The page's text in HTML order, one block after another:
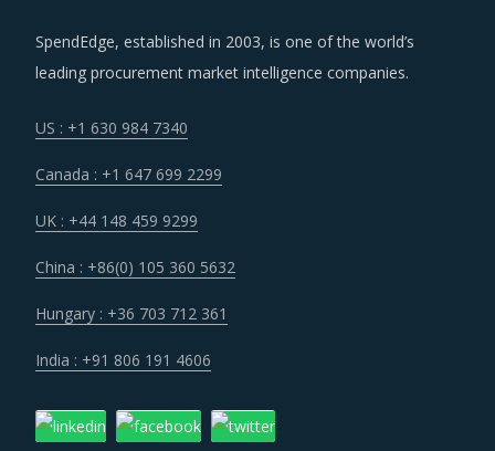
SpendEdge, established in 2003, is one of the world’s
leading procurement market intelligence companies.
US : +1 630 984 7340
Canada : +1 647 699 2299
UK : +44 148 459 9299
China : +86(0) 105 360 5632
Hungary : +36 703 712 361
India : +91 806 191 4606